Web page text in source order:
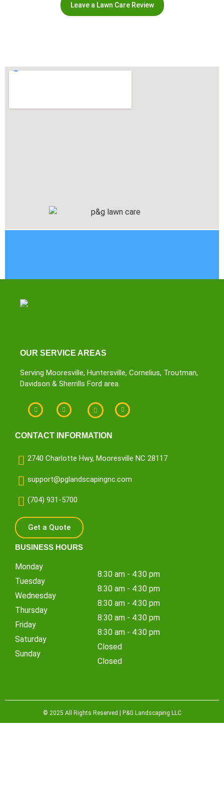
Leave a Lawn Care Review
OUR SERVICE AREAS
Serving Mooresville, Huntersville, Cornelius, Troutman,
Davidson & Sherrills Ford area.
CONTACT INFORMATION
2740 Charlotte Hwy, Mooresville NC 28117
support@pglandscapingnc.com
(704) 931-5700
Get a Quote
BUSINESS HOURS
Monday
Tuesday
Wednesday
Thursday
Friday
Saturday
Sunday
8:30 am - 4:30 pm
8:30 am - 4:30 pm
8:30 am - 4:30 pm
8:30 am - 4:30 pm
8:30 am - 4:30 pm
Closed
Closed
© 2025 All Rights Reserved | P&G Landscaping LLC